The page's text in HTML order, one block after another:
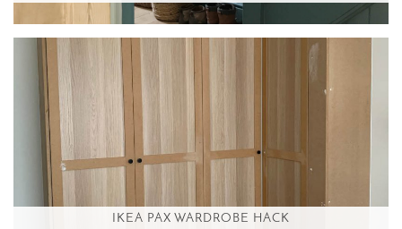
IKEA PAX WARDROBE HACK